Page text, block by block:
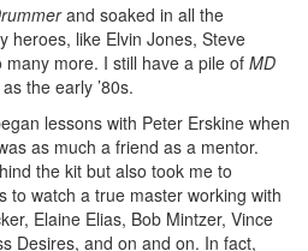
and soaked in all the
heroes, like Elvin Jones, Steve
more. I still have a pile of MD
the early ’80s.
lessons with Peter Erskine when
as much a friend as a mentor.
the kit but also took me to
to watch a true master working with
Elaine Elias, Bob Mintzer, Vince
Desires, and on and on. In fact,